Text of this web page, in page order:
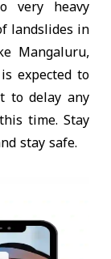
very heavy
landslides in
Mangaluru,
expected to
to delay any
time. Stay
stay safe.